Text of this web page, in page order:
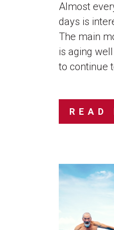
Almost
days is
The main
is aging
to continue
READ